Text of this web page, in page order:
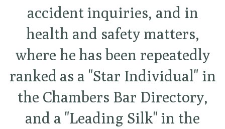
accident inquiries, and in
health and safety matters,
where he has been repeatedly
ranked as a "Star Individual" in
the Chambers Bar Directory,
and a "Leading Silk" in the